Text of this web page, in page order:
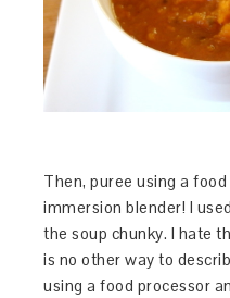
Then, puree using a
immersion blender! I
the soup chunky. I hate
is no other way to
using a food processor